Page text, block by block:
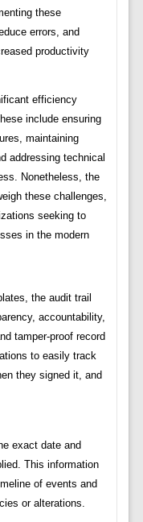
these
errors, and
productivity
efficiency
include ensuring
maintaining
addressing technical
Nonetheless, the
these challenges,
seeking to
in the modern
the audit trail
accountability,
tamper-proof record
to easily track
they signed it, and
exact date and
This information
of events and
or alterations.